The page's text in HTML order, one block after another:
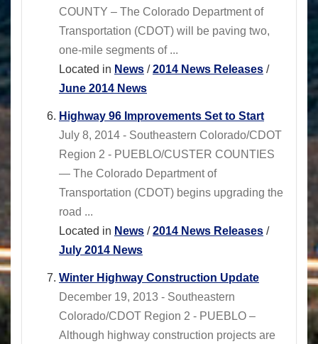
COUNTY – The Colorado Department of
Transportation (CDOT) will be paving two,
one-mile segments of ...
Located in News /2014 News Releases /
June 2014 News
Highway 96 Improvements Set to Start
July 8, 2014 - Southeastern Colorado/CDOT
Region 2 - PUEBLO/CUSTER COUNTIES
— The Colorado Department of
Transportation (CDOT) begins upgrading the
road ...
Located in News /2014 News Releases /
July 2014 News
Winter Highway Construction Update
December 19, 2013 - Southeastern
Colorado/CDOT Region 2 - PUEBLO –
Although highway construction projects are